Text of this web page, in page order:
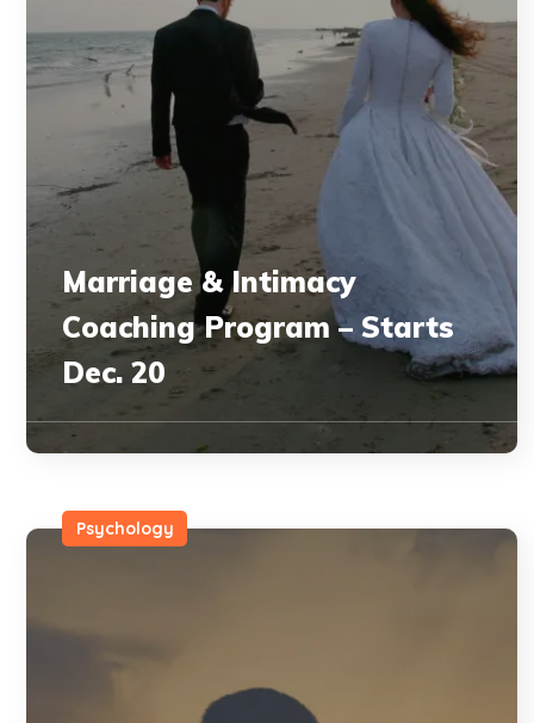
Marriage & Intimacy
Coaching Program – Starts
Dec. 20
Psychology